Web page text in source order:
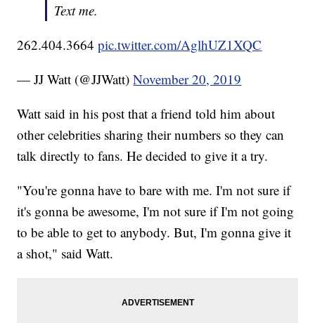
Text me.
262.404.3664pic.twitter.com/AglhUZ1XQC
— JJ Watt (@JJWatt)November 20, 2019
Watt said in his post that a friend told him about
other celebrities sharing their numbers so they can
talk directly to fans. He decided to give it a try.
"You're gonna have to bare with me. I'm not sure if
it's gonna be awesome, I'm not sure if I'm not going
to be able to get to anybody. But, I'm gonna give it
a shot," said Watt.